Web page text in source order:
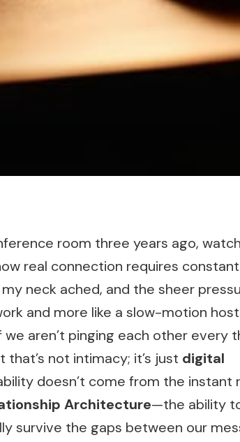
room three years ago,
real connection requires
neck ached, and the sheer
and more like a slow-motion
aren’t pinging each other every
not intimacy; it’s just digital
doesn’t come from the instant
Architecture—the ability
survive the gaps between our